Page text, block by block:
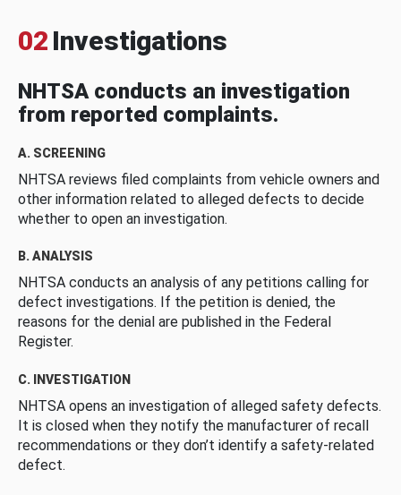
02 Investigations
NHTSA conducts an investigation
from reported complaints.
A. SCREENING
NHTSA reviews filed complaints from vehicle owners and
other information related to alleged defects to decide
whether to open an investigation.
B. ANALYSIS
NHTSA conducts an analysis of any petitions calling for
defect investigations. If the petition is denied, the
reasons for the denial are published in the Federal
Register.
C. INVESTIGATION
NHTSA opens an investigation of alleged safety defects.
It is closed when they notify the manufacturer of recall
recommendations or they don’t identify a safety-related
defect.